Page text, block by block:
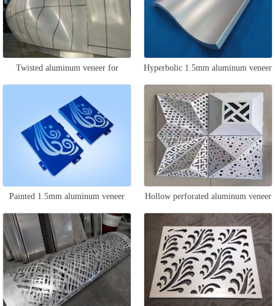
Twisted aluminum veneer for
curtain wall
Hyperbolic 1.5mm aluminum veneer
Painted 1.5mm aluminum veneer Hollow perforated aluminum veneer